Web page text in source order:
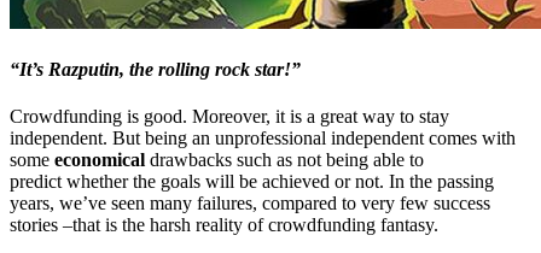
“It’s Razputin, the rolling rock star!”
Crowdfunding is good. Moreover, it is a great way to stay
independent. But being an unprofessional independent comes with
some economical drawbacks such as not being able to
predict whether the goals will be achieved or not. In the passing
years, we’ve seen many failures, compared to very few success
stories –that is the harsh reality of crowdfunding fantasy.